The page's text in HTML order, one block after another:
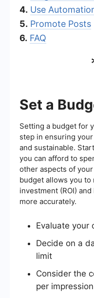
4. Use
5. Promote Posts
6. FAQ
Set a
Setting a budget for
step in ensuring
and sustainable.
you can afford to
other aspects of
budget allows you
investment (ROI)
more accurately.
Evaluate your
Decide on a
limit
Consider the
per